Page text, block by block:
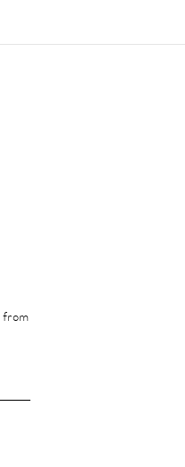
from